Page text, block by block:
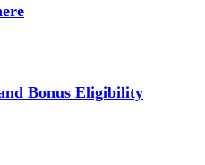
Bonus Eligibility